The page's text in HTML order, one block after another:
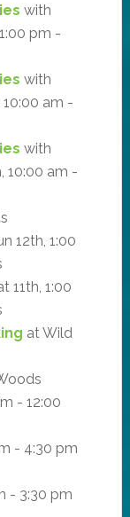
with
pm -
with
10:00 am -
with
10:00 am -
12th, 1:00
11th, 1:00
at Wild
- 12:00
- 4:30 pm
- 3:30 pm